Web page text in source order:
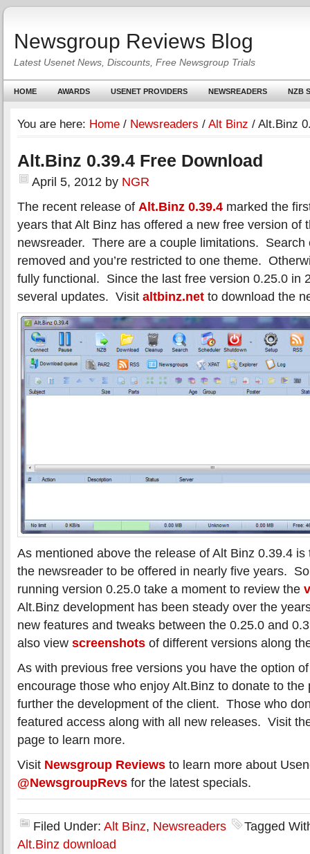
Newsgroup Reviews Blog
Latest Usenet News, Discounts, Free Newsgroup Trials
HOME AWARDS USENET PROVIDERS NEWSREADERS NZB
You are here: Home / Newsreaders / Alt Binz / Alt.Binz
Alt.Binz 0.39.4 Free Download
April 5, 2012 by NGR
The recent release of Alt.Binz 0.39.4 marked the
years that Alt Binz has offered a new free version of
newsreader. There are a couple limitations. Search
removed and you’re restricted to one theme.
fully functional. Since the last free version 0.25.0 in
several updates. Visit altbinz.net to download the
As mentioned above the release of Alt Binz 0.39.4
the newsreader to be offered in nearly five years.
running version 0.25.0 take a moment to review the
Alt.Binz development has been steady over the
new features and tweaks between the 0.25.0 and
also view screenshots of different versions along
As with previous free versions you have the option
encourage those who enjoy Alt.Binz to donate to
further the development of the client. Those who
featured access along with all new releases. Visit
page to learn more.
Visit Newsgroup Reviews to learn more about
@NewsgroupRevs for the latest specials.
Filed Under: Alt Binz, Newsreaders
Tagged
Alt.Binz download